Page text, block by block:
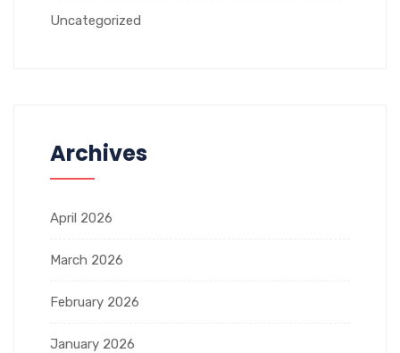
Uncategorized
Archives
April 2026
March 2026
February 2026
January 2026